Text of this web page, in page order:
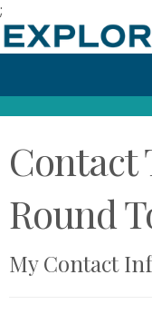
;
Contact
Round
My Contact